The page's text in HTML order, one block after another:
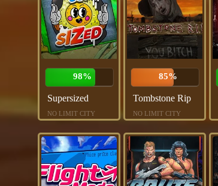
98%
Supersized
NO LIMIT CITY
85%
Tombstone Rip
NO LIMIT CITY